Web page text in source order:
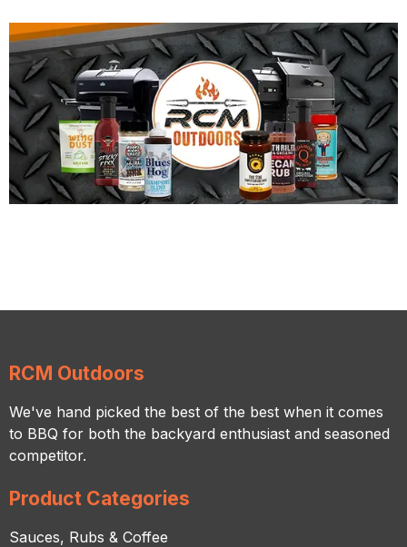
RCM Outdoors
We've hand picked the best of the best when it comes
to BBQ for both the backyard enthusiast and seasoned
competitor.
Product Categories
Sauces, Rubs & Coffee